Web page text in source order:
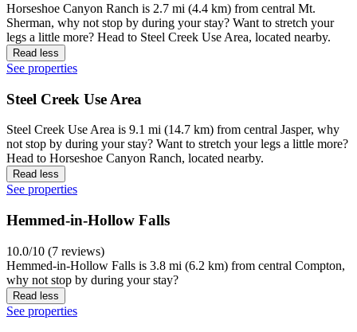
Horseshoe Canyon Ranch is 2.7 mi (4.4 km) from central Mt.
Sherman, why not stop by during your stay? Want to stretch your
legs a little more? Head to Steel Creek Use Area, located nearby.
Read less
See properties
Steel Creek Use Area
Steel Creek Use Area is 9.1 mi (14.7 km) from central Jasper, why
not stop by during your stay? Want to stretch your legs a little more?
Head to Horseshoe Canyon Ranch, located nearby.
Read less
See properties
Hemmed-in-Hollow Falls
10.0/10 (7 reviews)
Hemmed-in-Hollow Falls is 3.8 mi (6.2 km) from central Compton,
why not stop by during your stay?
Read less
See properties